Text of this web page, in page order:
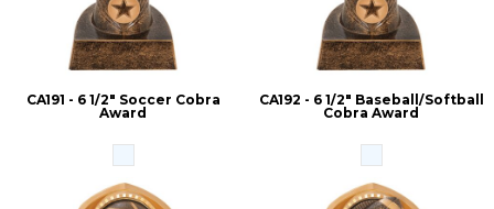
CA191 - 6 1/2" Soccer Cobra
Award
CA192 - 6 1/2" Baseball/Softball
Cobra Award